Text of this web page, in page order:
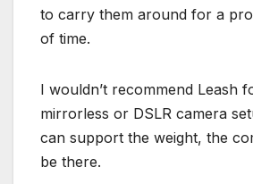
to carry them around for a
of time.
I wouldn’t recommend Leash
mirrorless or DSLR camera
can support the weight, the
be there.